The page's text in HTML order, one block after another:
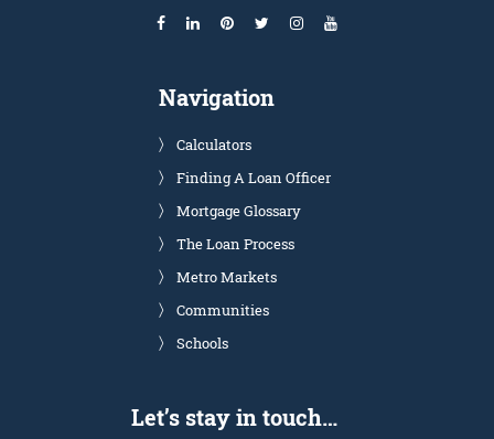
Navigation
Calculators
Finding A Loan Officer
Mortgage Glossary
The Loan Process
Metro Markets
Communities
Schools
Let’s stay in touch…